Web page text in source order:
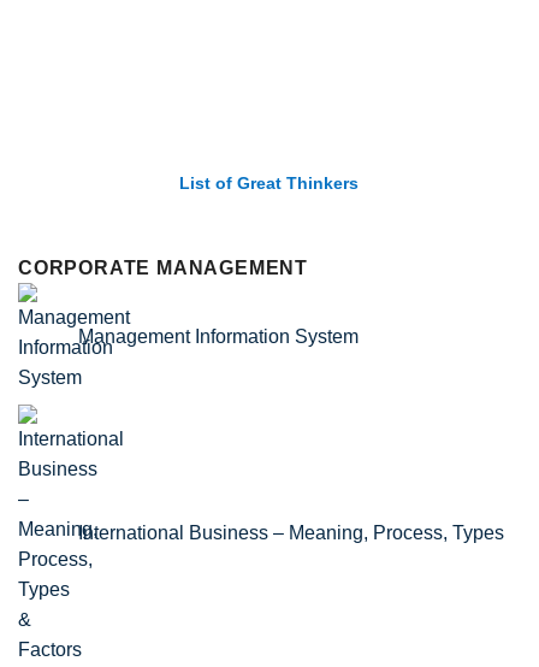
List of Economic Theories and Concepts
CORPORATE MANAGEMENT
Management Information System
International Business – Meaning, Process, Types